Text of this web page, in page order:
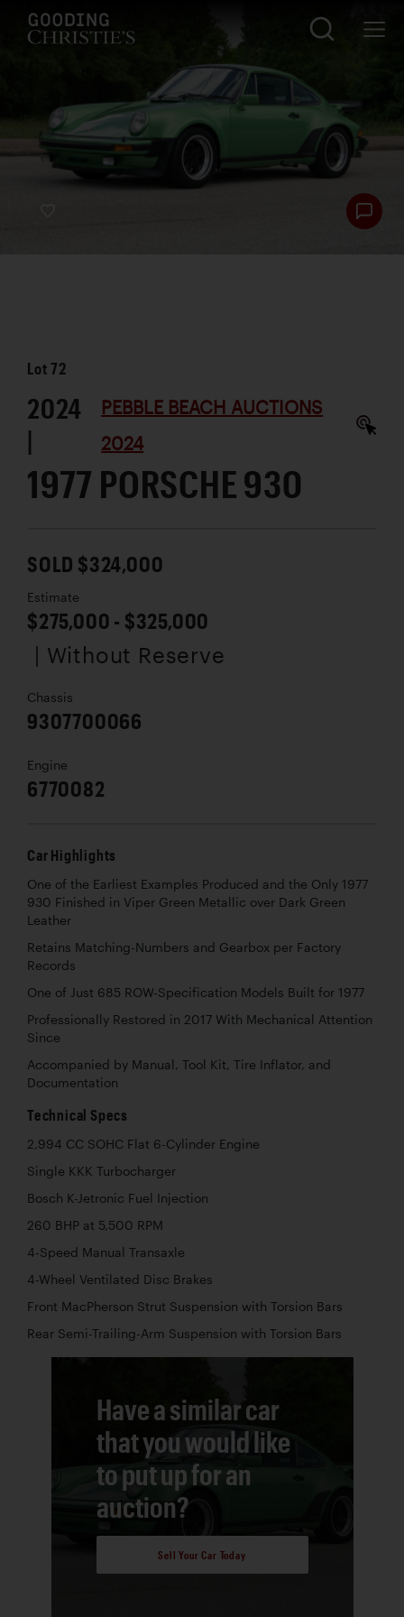
Lot72
2024
|
PEBBLE BEACH AUCTIONS
2024
1977 PORSCHE 930
SOLD $324,000
Estimate
$275,000 - $325,000
| Without Reserve
Chassis
9307700066
Engine
6770082
Car Highlights
One of the Earliest Examples Produced and the Only 1977
930 Finished in Viper Green Metallic over Dark Green
Leather
Retains Matching-Numbers and Gearbox per Factory
Records
One of Just 685 ROW-Specification Models Built for 1977
Professionally Restored in 2017 With Mechanical Attention
Since
Accompanied by Manual, Tool Kit, Tire Inflator, and
Documentation
Technical Specs
2,994 CC SOHC Flat 6-Cylinder Engine
Single KKK Turbocharger
Bosch K-Jetronic Fuel Injection
260 BHP at 5,500 RPM
4-Speed Manual Transaxle
4-Wheel Ventilated Disc Brakes
Front MacPherson Strut Suspension with Torsion Bars
Rear Semi-Trailing-Arm Suspension with Torsion Bars
Have a similar car
that you would like
to put up for an
auction?
Sell Your Car Today